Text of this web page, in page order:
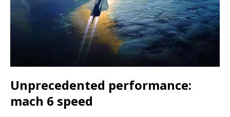
Unprecedented performance:
mach 6 speed